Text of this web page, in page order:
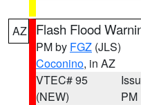
AZ Flash Flood
PM by FGZ (JLS)
Coconino, in AZ
VTEC# 95
(NEW)
PM